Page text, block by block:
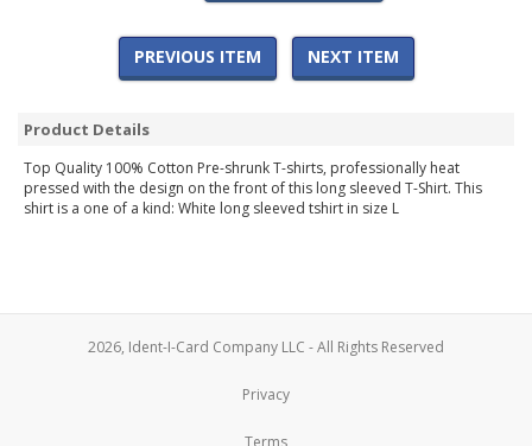
PREVIOUS ITEM NEXT ITEM
Product Details
Top Quality 100% Cotton Pre-shrunk T-shirts, professionally heat
pressed with the design on the front of this long sleeved T-Shirt. This
shirt is a one of a kind: White long sleeved tshirt in size L
2026, Ident-I-Card Company LLC - All Rights Reserved
Privacy
Terms